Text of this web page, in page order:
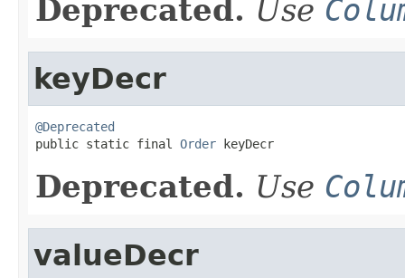
Deprecated. Use
keyDecr
@Deprecated
public static final Order keyDecr
Deprecated. Use
valueDecr